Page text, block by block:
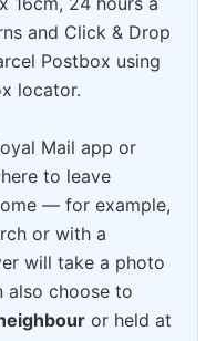
and Click & Drop
Postbox using
locator.
Mail app or
to leave
— for example,
or with a
will take a photo
also choose to
or held at